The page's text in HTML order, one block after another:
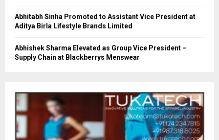
Abhitabh Sinha Promoted to Assistant Vice President at
Aditya Birla Lifestyle Brands Limited
Abhishek Sharma Elevated as Group Vice President –
Supply Chain at Blackberrys Menswear